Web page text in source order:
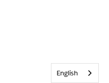
English